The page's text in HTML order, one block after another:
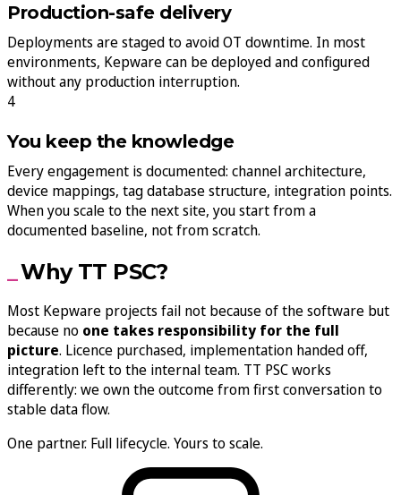
Production-safe delivery
Deployments are staged to avoid OT downtime. In most
environments, Kepware can be deployed and configured
without any production interruption.
You keep the knowledge
Every engagement is documented: channel architecture,
device mappings, tag database structure, integration points.
When you scale to the next site, you start from a
documented baseline, not from scratch.
Why TT PSC?
Most Kepware projects fail not because of the software but
because no one takes responsibility for the full
picture. Licence purchased, implementation handed off,
integration left to the internal team. TT PSC works
differently: we own the outcome from first conversation to
stable data flow.
One partner. Full lifecycle. Yours to scale.